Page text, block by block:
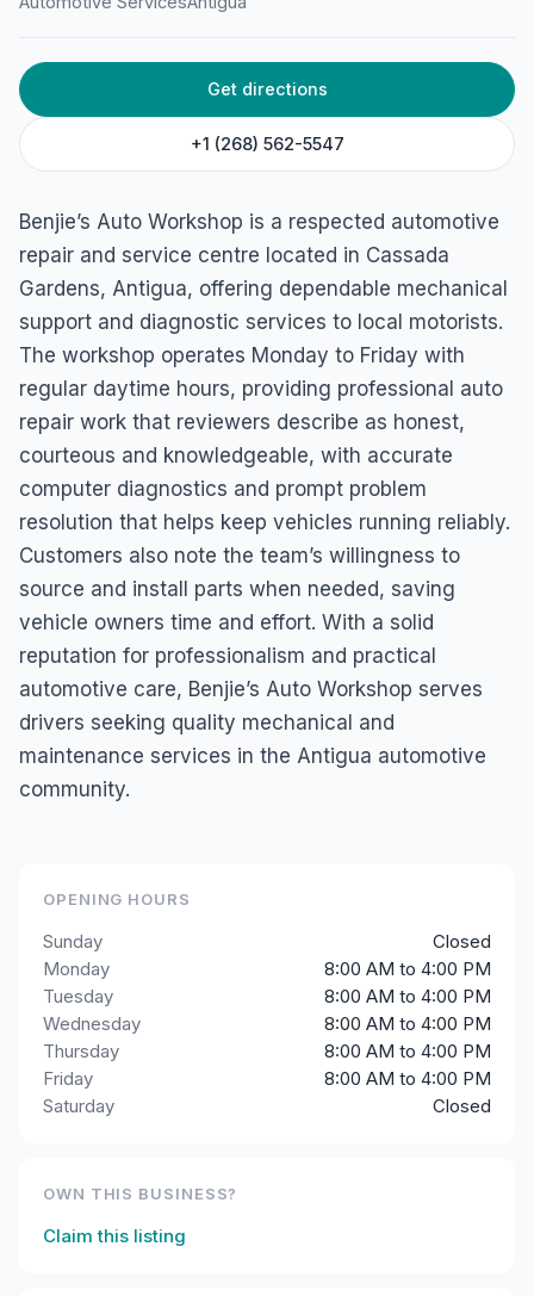
HOME / ANTIGUA / AUTOMOTIVE SERVICES
45HJ+8RR, Cassada Gardens, Antigua & Barbuda
Get directions
+1 (268) 562-5547
Benjie’s Auto Workshop is a respected automotive
repair and service centre located in Cassada
Gardens, Antigua, offering dependable mechanical
support and diagnostic services to local motorists.
The workshop operates Monday to Friday with
regular daytime hours, providing professional auto
repair work that reviewers describe as honest,
courteous and knowledgeable, with accurate
computer diagnostics and prompt problem
resolution that helps keep vehicles running reliably.
Customers also note the team’s willingness to
source and install parts when needed, saving
vehicle owners time and effort. With a solid
reputation for professionalism and practical
automotive care, Benjie’s Auto Workshop serves
drivers seeking quality mechanical and
maintenance services in the Antigua automotive
community.
OPENING HOURS
Sunday
Closed
Monday
8:00 AM to 4:00 PM
Tuesday
8:00 AM to 4:00 PM
Wednesday
8:00 AM to 4:00 PM
Thursday
8:00 AM to 4:00 PM
Friday
8:00 AM to 4:00 PM
Saturday
Closed
OWN THIS BUSINESS?
Claim this listing